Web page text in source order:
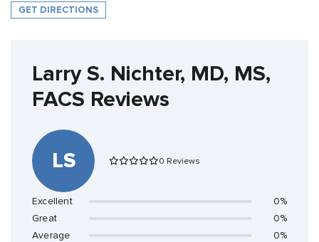
GET DIRECTIONS
Larry S. Nichter, MD, MS,
FACS Reviews
LS 0 Reviews
Excellent
0%
Great
0%
Average
0%